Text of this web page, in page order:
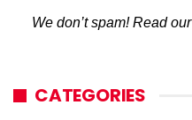
We don’t spam! Read our
CATEGORIES